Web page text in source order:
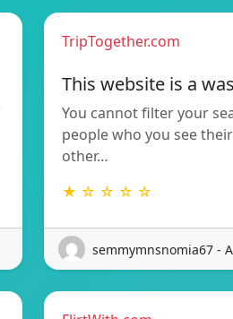
TripTogether.com
This website is a
You cannot filter your
people who you see
other…
★ ☆ ☆ ☆ ☆
semmymnsnomia67 -